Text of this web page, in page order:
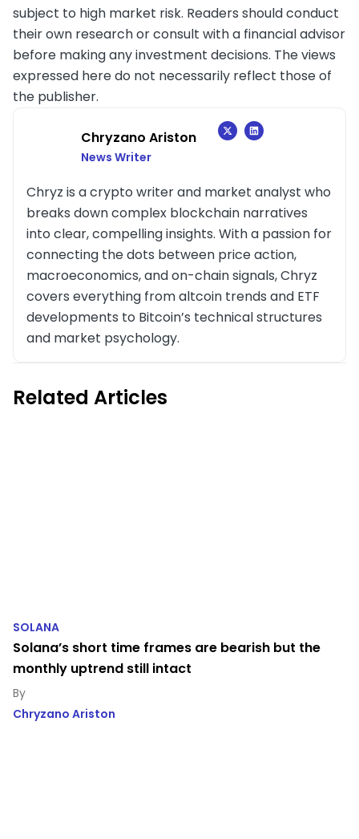
subject to high market risk. Readers should conduct
their own research or consult with a financial advisor
before making any investment decisions. The views
expressed here do not necessarily reflect those of
the publisher.
Chryzano Ariston
News Writer
Chryz is a crypto writer and market analyst who
breaks down complex blockchain narratives
into clear, compelling insights. With a passion for
connecting the dots between price action,
macroeconomics, and on-chain signals, Chryz
covers everything from altcoin trends and ETF
developments to Bitcoin’s technical structures
and market psychology.
Related Articles
SOLANA
Solana’s short time frames are bearish but the
monthly uptrend still intact
Chryzano Ariston